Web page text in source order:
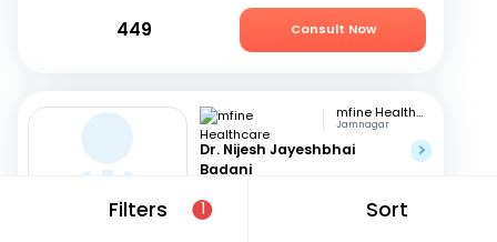
Filters 1 Sort
449 Consult Now
mfine Healthcare
Jamnagar
Dr. Nijesh Jayeshbhai
Badani